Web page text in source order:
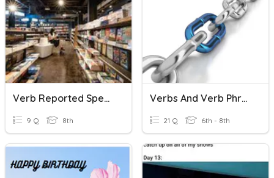
Verb Reported Speech
9 Q 8th
Verbs And Verb Phrases
21 Q 6th - 8th